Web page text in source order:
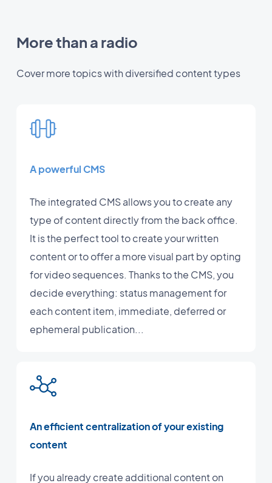
More than a radio
Cover more topics with diversified content types
A powerful CMS
The integrated CMS allows you to create any
type of content directly from the back office.
It is the perfect tool to create your written
content or to offer a more visual part by opting
for video sequences. Thanks to the CMS, you
decide everything: status management for
each content item, immediate, deferred or
ephemeral publication...
An efficient centralization of your existing
content
If you already create additional content on